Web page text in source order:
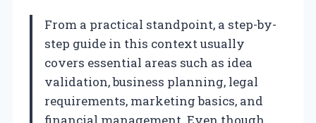
From a practical standpoint, a step-by-
step guide in this context usually
covers essential areas such as idea
validation, business planning, legal
requirements, marketing basics, and
financial management. Even though